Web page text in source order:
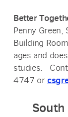
Better
Penny
Building
ages and
studies.
4747 or